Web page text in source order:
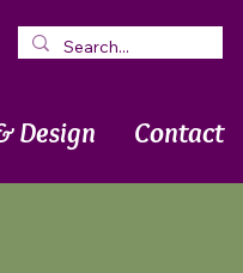
Design Contact